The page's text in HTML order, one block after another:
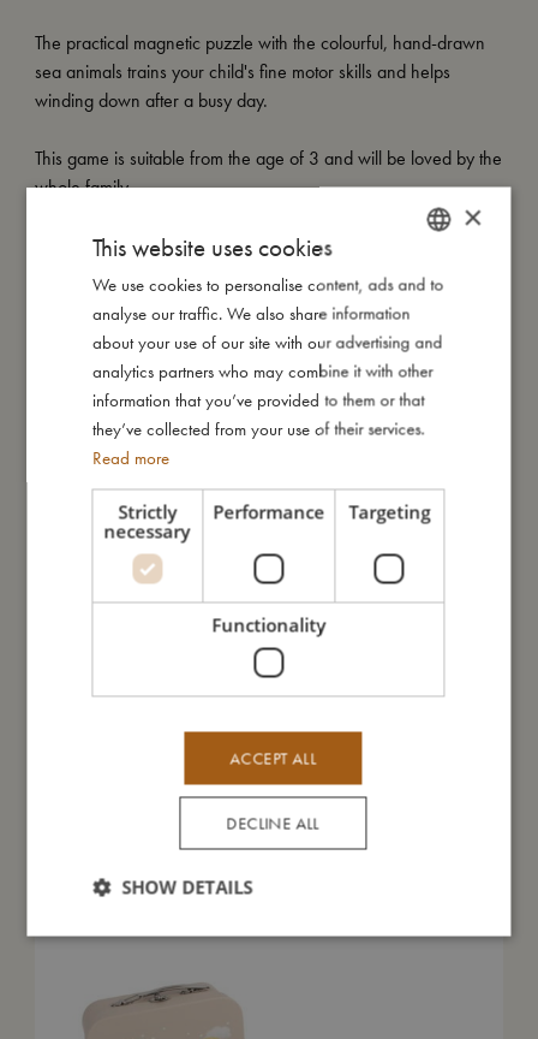
The practical magnetic puzzle with the colourful, hand-drawn
sea animals trains your child's fine motor skills and helps
winding down after a busy day.
This game is suitable from the age of 3 and will be loved by the
whole family.
My special features:
- Magnetic puzzle with 20 sturdy pieces.
- On-the-go-friendly version.
- New and improved box with carrying handle.
- Suitable from 3 years.
I'm made of
Take care of me
You might also like
DANISH
ENGLISH
GERMAN
×
This website uses cookies
We use cookies to personalise content, ads and to
analyse our traffic. We also share information
about your use of our site with our advertising and
analytics partners who may combine it with other
information that you’ve provided to them or that
they’ve collected from your use of their services.
Read more
Strictly
necessary
Performance Targeting
Functionality
ACCEPT ALL
DECLINE ALL
SHOW DETAILS